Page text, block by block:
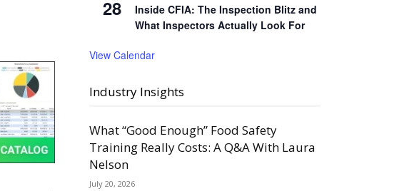
28
Inside CFIA: The Inspection Blitz and
What Inspectors Actually Look For
View Calendar
Industry Insights
What “Good Enough” Food Safety
Training Really Costs: A Q&A With Laura
Nelson
July 20, 2026